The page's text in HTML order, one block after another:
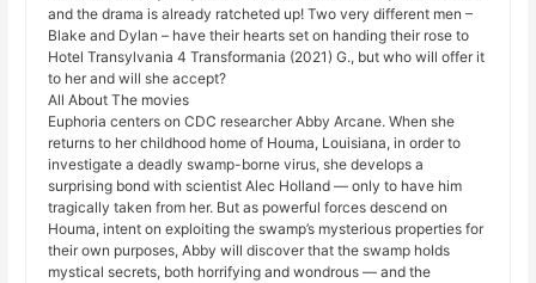
and the drama is already ratcheted up! Two very different men –
Blake and Dylan – have their hearts set on handing their rose to
Hotel Transylvania 4 Transformania (2021) G., but who will offer it
to her and will she accept?
All About The movies
Euphoria centers on CDC researcher Abby Arcane. When she
returns to her childhood home of Houma, Louisiana, in order to
investigate a deadly swamp-borne virus, she develops a
surprising bond with scientist Alec Holland — only to have him
tragically taken from her. But as powerful forces descend on
Houma, intent on exploiting the swamp’s mysterious properties for
their own purposes, Abby will discover that the swamp holds
mystical secrets, both horrifying and wondrous — and the